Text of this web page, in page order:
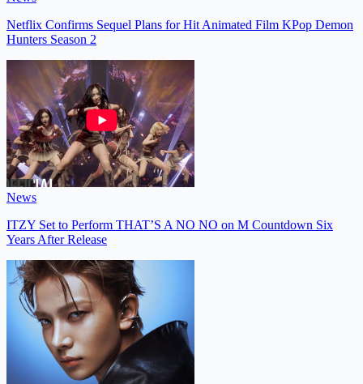
Netflix Confirms Sequel Plans for Hit Animated Film KPop Demon
Hunters Season 2
News
ITZY Set to Perform THAT’S A NO NO on M Countdown Six
Years After Release